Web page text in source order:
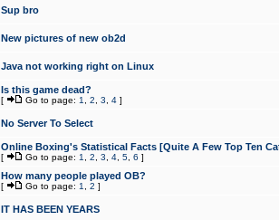
Sup bro
New pictures of new ob2d
Java not working right on Linux
Is this game dead?
[ Go to page: 1 2 3 4 ]
No Server To Select
Online Boxing's Statistical Facts [Quite A Few Top Ten
[ Go to page: 1 2 3 4 5 6 ]
How many people played OB?
[ Go to page: 1 2 ]
IT HAS BEEN YEARS